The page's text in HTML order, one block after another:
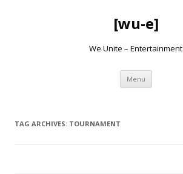
[wu-e]
We Unite – Entertainment
Menu Skip
content
TAG ARCHIVES: TOURNAMENT